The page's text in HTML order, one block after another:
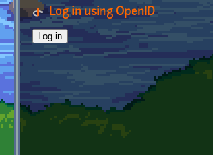
Log in using OpenID